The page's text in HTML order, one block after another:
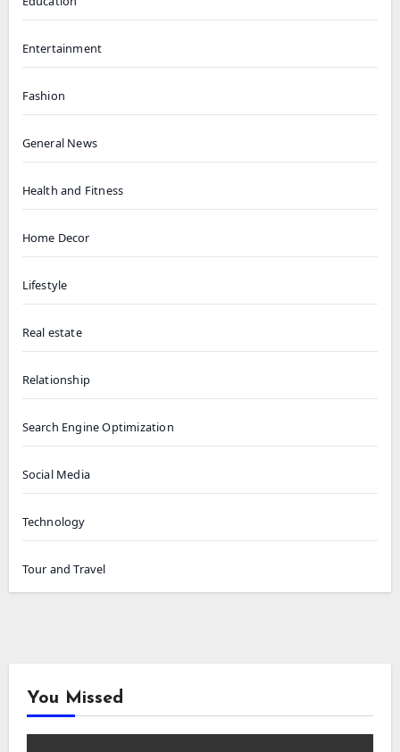
Entertainment
Fashion
General News
Health and Fitness
Home Decor
Lifestyle
Real estate
Relationship
Search Engine Optimization
Social Media
Technology
Tour and Travel
You Missed